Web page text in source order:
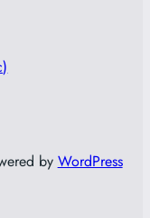
by WordPress